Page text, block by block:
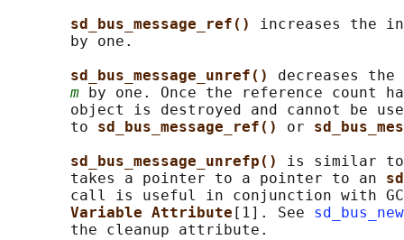
sd_bus_message_ref() increases the
       by one.
sd_bus_message_unref() decreases
m by one. Once the reference count
object is destroyed and cannot be
       to
sd_bus_message_ref() or
sd_bus_message_unrefp() is similar
       takes a pointer to a pointer to an
call is useful in conjunction with
Variable Attribute [1]. See
       the cleanup attribute.